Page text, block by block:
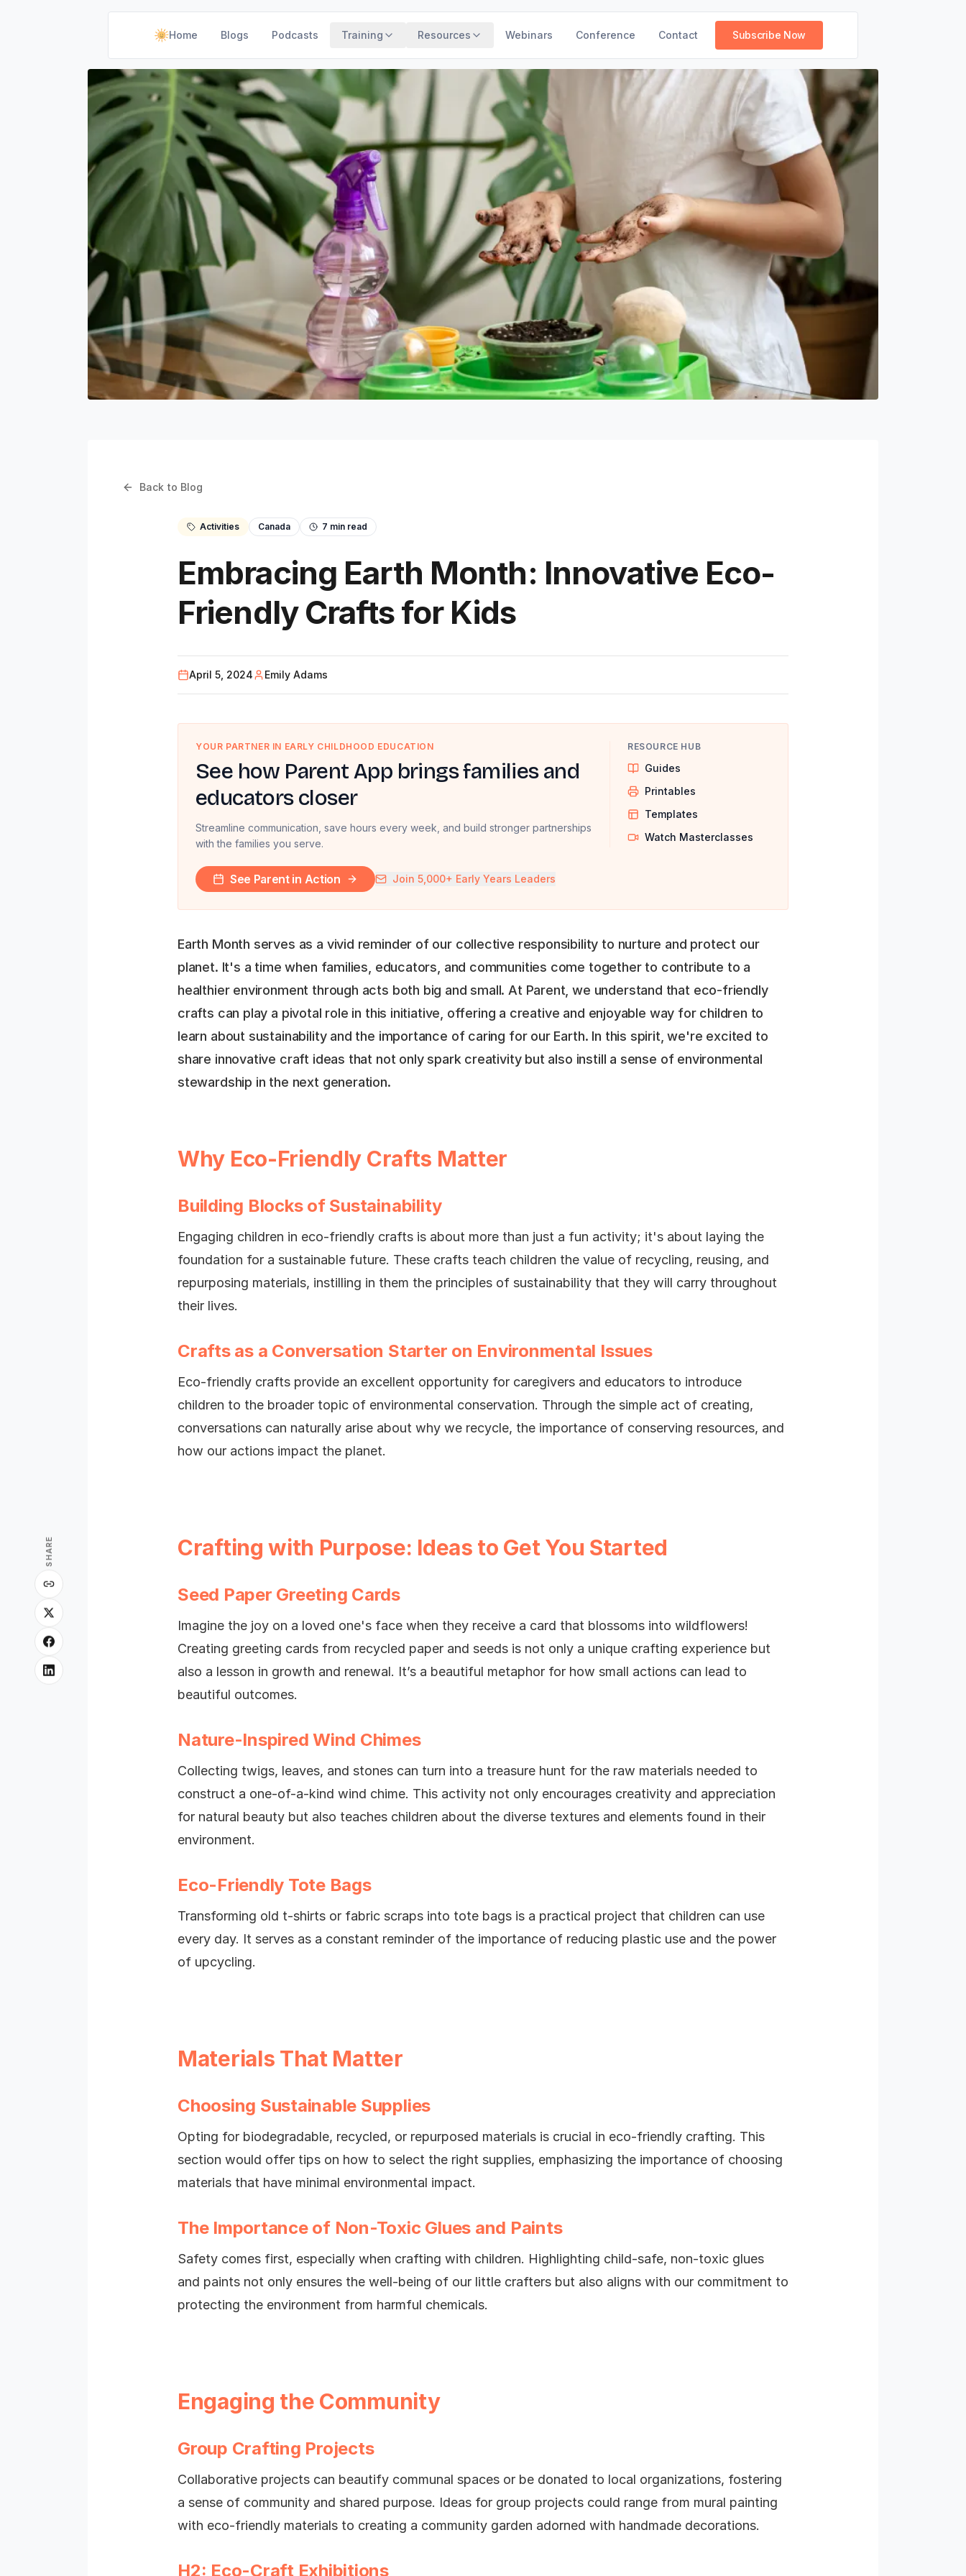
Home Blogs Podcasts Training Resources Webinars Conference Contact Subscribe Now
SHARE
Back to Blog
Activities Canada 7 min read
Embracing Earth Month: Innovative Eco-
Friendly Crafts for Kids
April 5, 2024 Emily Adams
YOUR PARTNER IN EARLY CHILDHOOD EDUCATION
See how Parent App brings families and
educators closer
Streamline communication, save hours every week, and build stronger partnerships
with the families you serve.
See Parent in Action Join 5,000+ Early Years Leaders
RESOURCE HUB
Guides
Printables
Templates
Watch Masterclasses
Earth Month serves as a vivid reminder of our collective responsibility to nurture and protect our
planet. It's a time when families, educators, and communities come together to contribute to a
healthier environment through acts both big and small. At Parent, we understand that eco-friendly
crafts can play a pivotal role in this initiative, offering a creative and enjoyable way for children to
learn about sustainability and the importance of caring for our Earth. In this spirit, we're excited to
share innovative craft ideas that not only spark creativity but also instill a sense of environmental
stewardship in the next generation.
Why Eco-Friendly Crafts Matter
Building Blocks of Sustainability
Engaging children in eco-friendly crafts is about more than just a fun activity; it's about laying the
foundation for a sustainable future. These crafts teach children the value of recycling, reusing, and
repurposing materials, instilling in them the principles of sustainability that they will carry throughout
their lives.
Crafts as a Conversation Starter on Environmental Issues
Eco-friendly crafts provide an excellent opportunity for caregivers and educators to introduce
children to the broader topic of environmental conservation. Through the simple act of creating,
conversations can naturally arise about why we recycle, the importance of conserving resources, and
how our actions impact the planet.
Crafting with Purpose: Ideas to Get You Started
Seed Paper Greeting Cards
Imagine the joy on a loved one's face when they receive a card that blossoms into wildflowers!
Creating greeting cards from recycled paper and seeds is not only a unique crafting experience but
also a lesson in growth and renewal. It’s a beautiful metaphor for how small actions can lead to
beautiful outcomes.
Nature-Inspired Wind Chimes
Collecting twigs, leaves, and stones can turn into a treasure hunt for the raw materials needed to
construct a one-of-a-kind wind chime. This activity not only encourages creativity and appreciation
for natural beauty but also teaches children about the diverse textures and elements found in their
environment.
Eco-Friendly Tote Bags
Transforming old t-shirts or fabric scraps into tote bags is a practical project that children can use
every day. It serves as a constant reminder of the importance of reducing plastic use and the power
of upcycling.
Materials That Matter
Choosing Sustainable Supplies
Opting for biodegradable, recycled, or repurposed materials is crucial in eco-friendly crafting. This
section would offer tips on how to select the right supplies, emphasizing the importance of choosing
materials that have minimal environmental impact.
The Importance of Non-Toxic Glues and Paints
Safety comes first, especially when crafting with children. Highlighting child-safe, non-toxic glues
and paints not only ensures the well-being of our little crafters but also aligns with our commitment to
protecting the environment from harmful chemicals.
Engaging the Community
Group Crafting Projects
Collaborative projects can beautify communal spaces or be donated to local organizations, fostering
a sense of community and shared purpose. Ideas for group projects could range from mural painting
with eco-friendly materials to creating a community garden adorned with handmade decorations.
H2: Eco-Craft Exhibitions